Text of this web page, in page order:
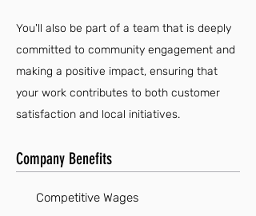
You'll also be part of a team that is deeply
committed to community engagement and
making a positive impact, ensuring that
your work contributes to both customer
satisfaction and local initiatives.
Company Benefits
Competitive Wages